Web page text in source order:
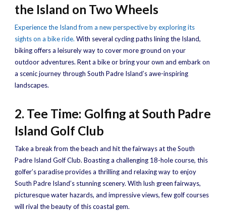
the Island on Two Wheels
Experience the Island from a new perspective by exploring its
sights on a bike ride. With several cycling paths lining the Island,
biking offers a leisurely way to cover more ground on your
outdoor adventures. Rent a bike or bring your own and embark on
a scenic journey through South Padre Island’s awe-inspiring
landscapes.
2. Tee Time: Golfing at South Padre
Island Golf Club
Take a break from the beach and hit the fairways at the South
Padre Island Golf Club. Boasting a challenging 18-hole course, this
golfer’s paradise provides a thrilling and relaxing way to enjoy
South Padre Island’s stunning scenery. With lush green fairways,
picturesque water hazards, and impressive views, few golf courses
will rival the beauty of this coastal gem.